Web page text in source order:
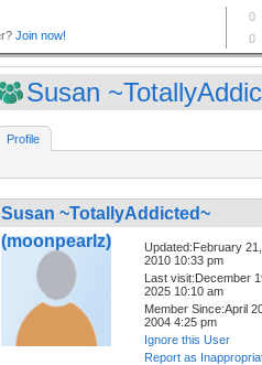
Susan
Profile
Susan ~TotallyAddicted~
(moonpearlz)
Updated:February 21,
2010 10:33 pm
Last visit:December
2025 10:10 am
Member Since:April
2004 4:25 pm
Ignore this User
Report as